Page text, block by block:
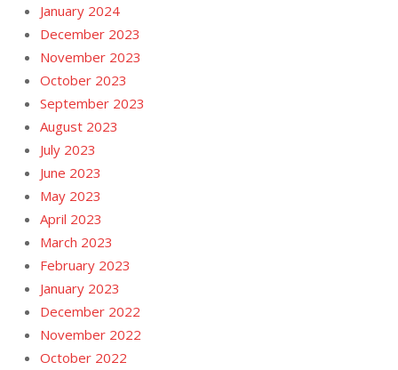
January 2024
December 2023
November 2023
October 2023
September 2023
August 2023
July 2023
June 2023
May 2023
April 2023
March 2023
February 2023
January 2023
December 2022
November 2022
October 2022